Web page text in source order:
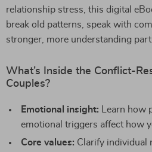
relationship stress, this digital
break old patterns, speak with
stronger, more understanding
What’s Inside the Conflict-
Couples?
Emotional insight: Learn how
emotional triggers affect how
Core values: Clarify individual